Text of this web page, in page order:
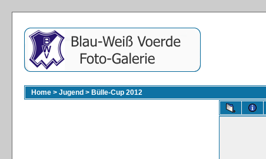
Home > Jugend > Bülle-Cup 2012